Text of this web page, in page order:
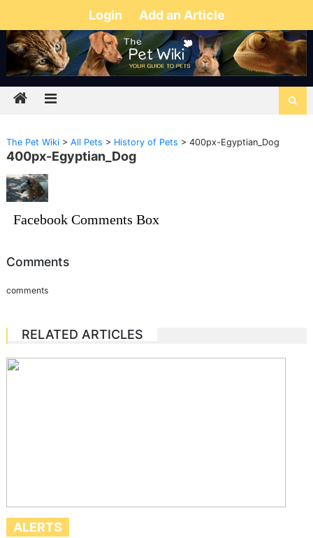
Login Add an Article
The Pet Wiki> All Pets > History of Pets > 400px-Egyptian_Dog
400px-Egyptian_Dog
Facebook Comments Box
Comments
comments
RELATED ARTICLES
ALERTS